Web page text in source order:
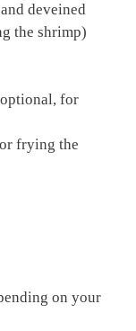
deveined
the shrimp)
for
frying the
on your